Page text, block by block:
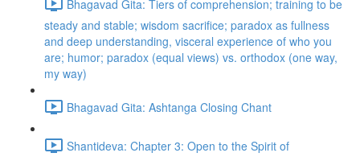
Bhagavad Gita: Tiers of comprehension; training to be
steady and stable; wisdom sacrifice; paradox as fullness
and deep understanding, visceral experience of who you
are; humor; paradox (equal views) vs. orthodox (one way,
my way)
Bhagavad Gita: Ashtanga Closing Chant
Shantideva: Chapter 3: Open to the Spirit of